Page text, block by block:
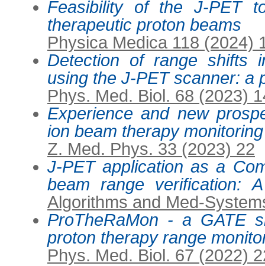
Feasibility of the J-PET
therapeutic proton beams
Physica Medica 118 (2024)
Detection of range shifts
using the J-PET scanner: a
Phys. Med. Biol. 68 (2023)
Experience and new
ion beam therapy monitoring
Z. Med. Phys. 33 (2023) 22
J-PET application as a
beam range verification:
Algorithms and Med-
ProTheRaMon - a GATE
proton therapy range
Phys. Med. Biol. 67 (2022)